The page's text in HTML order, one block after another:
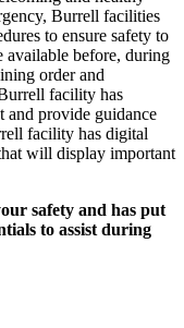
Burrell facilities
to ensure safety to
available before, during
order and
facility has
and provide guidance
facility has digital
will display important
safety and has put
to assist during